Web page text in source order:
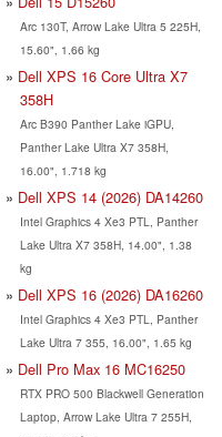
Arc 130T, Arrow Lake Ultra 5 225H,
15.60", 1.66 kg
Dell XPS 16 Core Ultra X7
358H
Arc B390 Panther Lake iGPU,
Panther Lake Ultra X7 358H,
16.00", 1.718 kg
Dell XPS 14 (2026) DA14260
Intel Graphics 4 Xe3 PTL, Panther
Lake Ultra X7 358H, 14.00", 1.38
kg
Dell XPS 16 (2026) DA16260
Intel Graphics 4 Xe3 PTL, Panther
Lake Ultra 7 355, 16.00", 1.65 kg
Dell Pro Max 16 MC16250
RTX PRO 500 Blackwell Generation
Laptop, Arrow Lake Ultra 7 255H,